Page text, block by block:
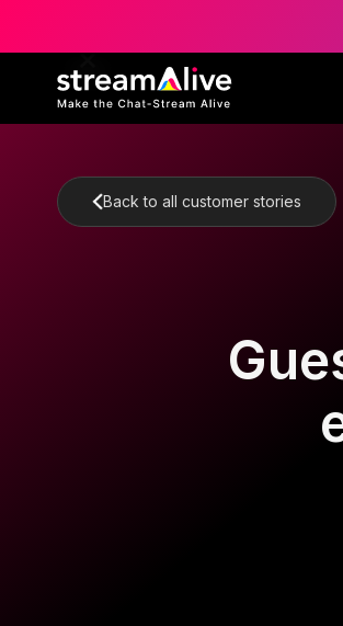
Back to all customer stories